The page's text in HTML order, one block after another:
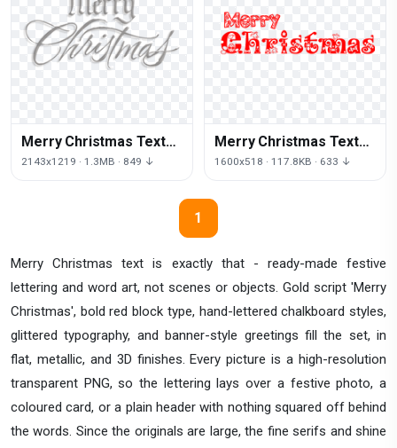
Merry Christmas text is exactly that - ready-made festive
lettering and word art, not scenes or objects. Gold script 'Merry
Christmas', bold red block type, hand-lettered chalkboard styles,
glittered typography, and banner-style greetings fill the set, in
flat, metallic, and 3D finishes. Every picture is a high-resolution
transparent PNG, so the lettering lays over a festive photo, a
coloured card, or a plain header with nothing squared off behind
the words. Since the originals are large, the fine serifs and shine
Merry Christmas Text
Png Hd
2143x1219 · 1.3MB · 849 ↓
Merry Christmas Text
Png
1600x518 · 117.8KB · 633 ↓
1